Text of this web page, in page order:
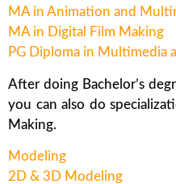
MA in Animation and
MA in Digital Film Making
PG Diploma in Multimedia
After doing Bachelor’s
you can also do
Making.
Modeling
2D & 3D Modeling